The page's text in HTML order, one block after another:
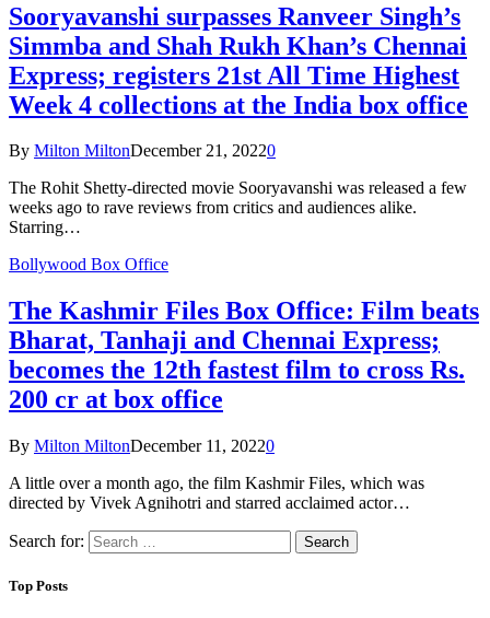
Sooryavanshi surpasses Ranveer Singh’s
Simmba and Shah Rukh Khan’s Chennai
Express; registers 21st All Time Highest
Week 4 collections at the India box office
By Milton MiltonDecember 21, 20220
The Rohit Shetty-directed movie Sooryavanshi was released a few
weeks ago to rave reviews from critics and audiences alike.
Starring…
Bollywood Box Office
The Kashmir Files Box Office: Film beats
Bharat, Tanhaji and Chennai Express;
becomes the 12th fastest film to cross Rs.
200 cr at box office
By Milton MiltonDecember 11, 20220
A little over a month ago, the film Kashmir Files, which was
directed by Vivek Agnihotri and starred acclaimed actor…
Search for:
Top Posts